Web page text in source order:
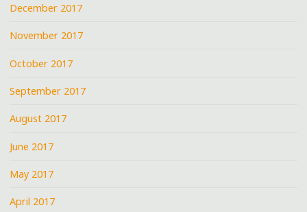
December 2017
November 2017
October 2017
September 2017
August 2017
June 2017
May 2017
April 2017